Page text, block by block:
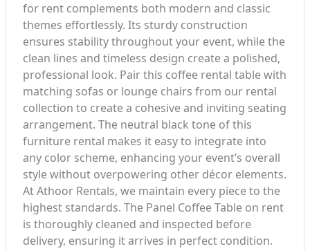
for rent complements both modern and classic
themes effortlessly. Its sturdy construction
ensures stability throughout your event, while the
clean lines and timeless design create a polished,
professional look. Pair this coffee rental table with
matching sofas or lounge chairs from our rental
collection to create a cohesive and inviting seating
arrangement. The neutral black tone of this
furniture rental makes it easy to integrate into
any color scheme, enhancing your event’s overall
style without overpowering other décor elements.
At Athoor Rentals, we maintain every piece to the
highest standards. The Panel Coffee Table on rent
is thoroughly cleaned and inspected before
delivery, ensuring it arrives in perfect condition.